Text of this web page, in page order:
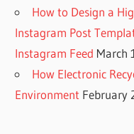
How to Design a
Instagram Post
Instagram Feed March
How Electronic
Environment February